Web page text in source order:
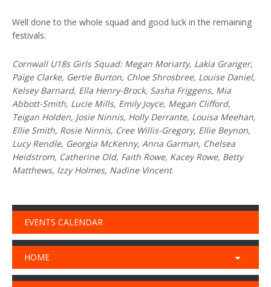
Well done to the whole squad and good luck in the remaining
festivals.
Cornwall U18s Girls Squad: Megan Moriarty, Lakia Granger,
Paige Clarke, Gertie Burton, Chloe Shrosbree, Louise Daniel,
Kelsey Barnard, Ella Henry-Brock, Sasha Friggens, Mia
Abbott-Smith, Lucie Mills, Emily Joyce, Megan Clifford,
Teigan Holden, Josie Ninnis, Holly Derrante, Louisa Meehan,
Ellie Smith, Rosie Ninnis, Cree Willis-Gregory, Ellie Beynon,
Lucy Rendle, Georgia McKenny, Anna Garman, Chelsea
Heidstrom, Catherine Old, Faith Rowe, Kacey Rowe, Betty
Matthews, Izzy Holmes, Nadine Vincent.
EVENTS CALENDAR
HOME